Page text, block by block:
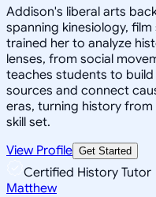
Addison's liberal arts
spanning kinesiology,
trained her to analyze
lenses, from social
teaches students to
sources and connect
eras, turning history
skill set.
View Profile Get Started
Certified History Tutor
Matthew